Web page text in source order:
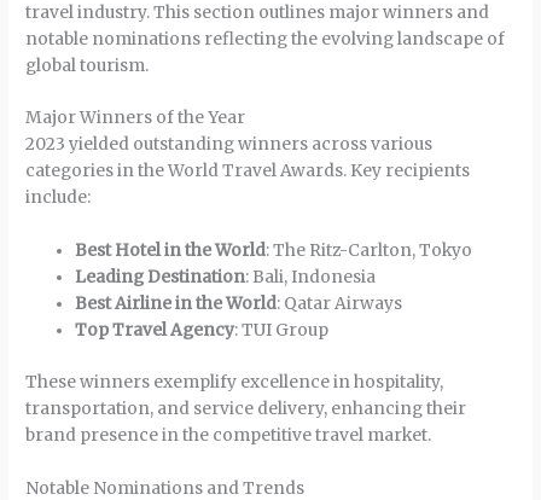
travel industry. This section outlines major winners and
notable nominations reflecting the evolving landscape of
global tourism.
Major Winners of the Year
2023 yielded outstanding winners across various
categories in the World Travel Awards. Key recipients
include:
Best Hotel in the World: The Ritz-Carlton, Tokyo
Leading Destination: Bali, Indonesia
Best Airline in the World: Qatar Airways
Top Travel Agency: TUI Group
These winners exemplify excellence in hospitality,
transportation, and service delivery, enhancing their
brand presence in the competitive travel market.
Notable Nominations and Trends